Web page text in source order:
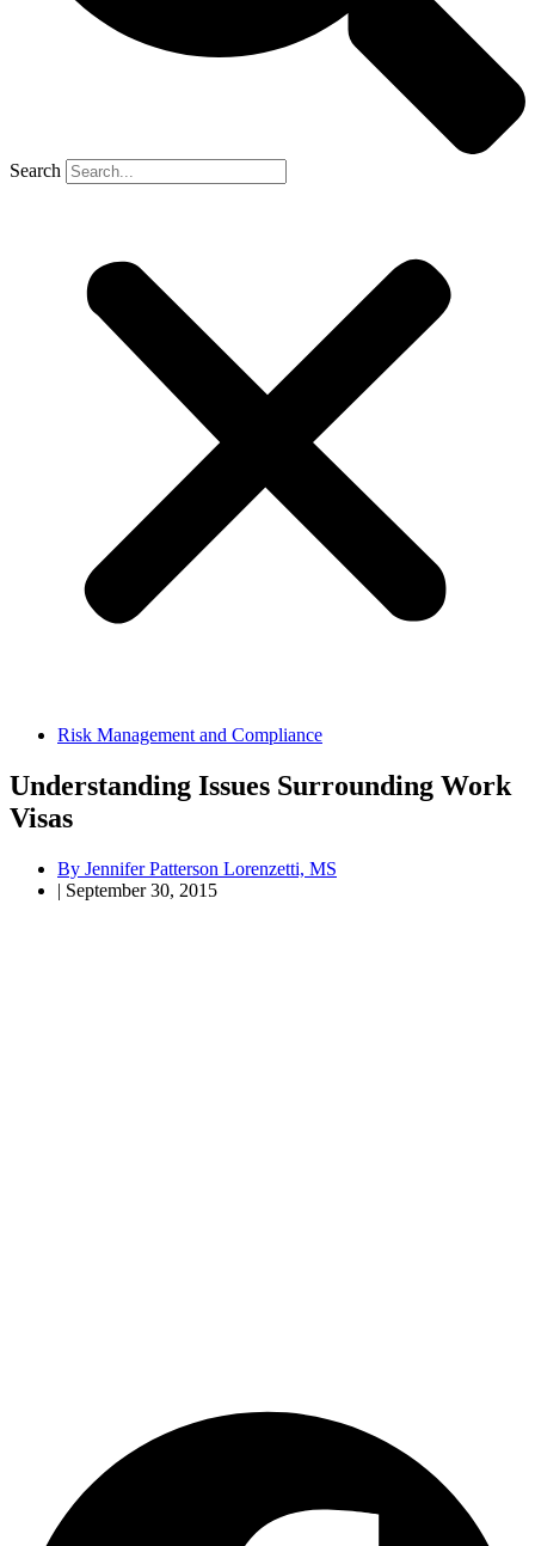
Search
Risk Management and Compliance
Understanding Issues Surrounding Work
Visas
By Jennifer Patterson Lorenzetti, MS
| September 30, 2015